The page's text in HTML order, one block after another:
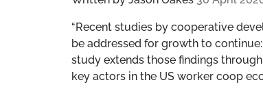
“Recent studies by cooperative
be addressed for growth to
study extends those findings
key actors in the US worker coop